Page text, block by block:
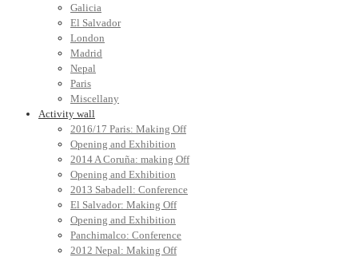
Galicia
El Salvador
London
Madrid
Nepal
Paris
Miscellany
Activity wall
2016/17 Paris: Making Off
Opening and Exhibition
2014 A Coruña: making Off
Opening and Exhibition
2013 Sabadell: Conference
El Salvador: Making Off
Opening and Exhibition
Panchimalco: Conference
2012 Nepal: Making Off